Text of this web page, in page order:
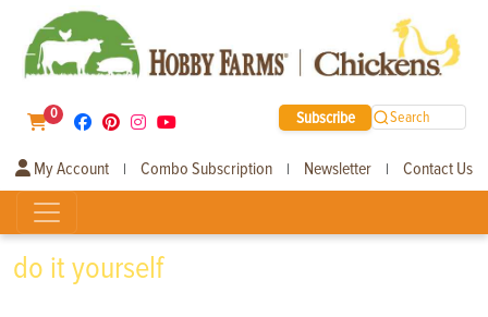
0 Subscribe Search
My Account | Combo Subscription | Newsletter | Contact Us
do it yourself